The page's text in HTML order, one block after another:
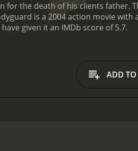
for the death of his clients father.
is a 2004 action movie with a
given it an IMDb score of 5.7.
ADD